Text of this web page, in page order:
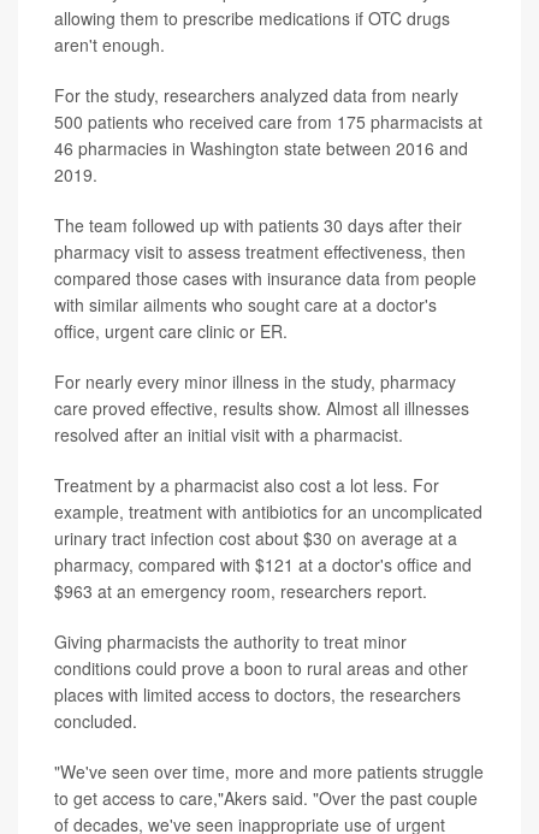
allowing them to prescribe medications if OTC drugs
aren't enough.
For the study, researchers analyzed data from nearly
500 patients who received care from 175 pharmacists at
46 pharmacies in Washington state between 2016 and
2019.
The team followed up with patients 30 days after their
pharmacy visit to assess treatment effectiveness, then
compared those cases with insurance data from people
with similar ailments who sought care at a doctor's
office, urgent care clinic or ER.
For nearly every minor illness in the study, pharmacy
care proved effective, results show. Almost all illnesses
resolved after an initial visit with a pharmacist.
Treatment by a pharmacist also cost a lot less. For
example, treatment with antibiotics for an uncomplicated
urinary tract infection cost about $30 on average at a
pharmacy, compared with $121 at a doctor's office and
$963 at an emergency room, researchers report.
Giving pharmacists the authority to treat minor
conditions could prove a boon to rural areas and other
places with limited access to doctors, the researchers
concluded.
"We've seen over time, more and more patients struggle
to get access to care,"Akers said. "Over the past couple
of decades, we've seen inappropriate use of urgent